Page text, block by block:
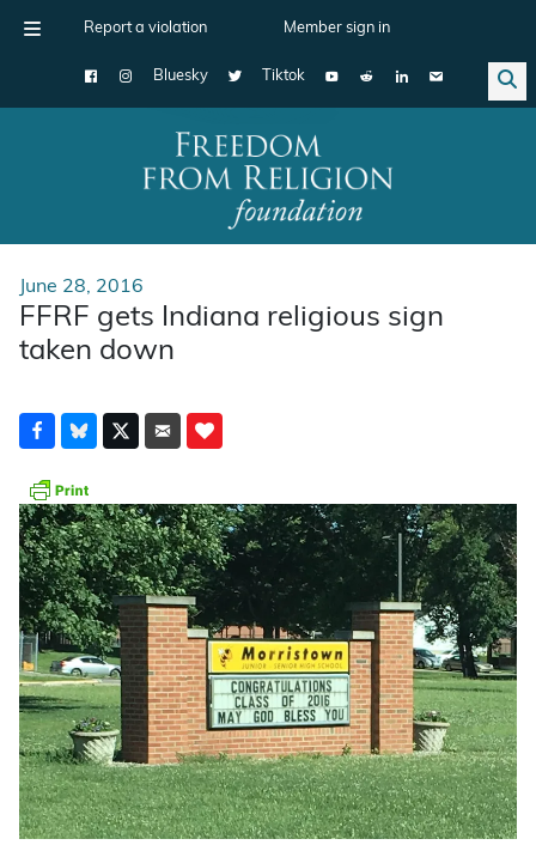
Report a violation Member sign in
Bluesky Tiktok
Main Navigation
June 28, 2016
FFRF gets Indiana religious sign
taken down